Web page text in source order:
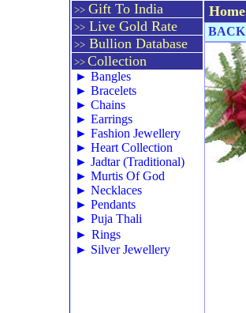
>> Gift To India
>> Live Gold Rate
>> Bullion Database
>> Collection
► Bangles
► Bracelets
► Chains
► Earrings
► Fashion Jewellery
► Heart Collection
► Jadtar (Traditional)
► Murtis Of God
► Necklaces
► Pendants
► Puja Thali
► Rings
► Silver Jewellery
Home
BACK